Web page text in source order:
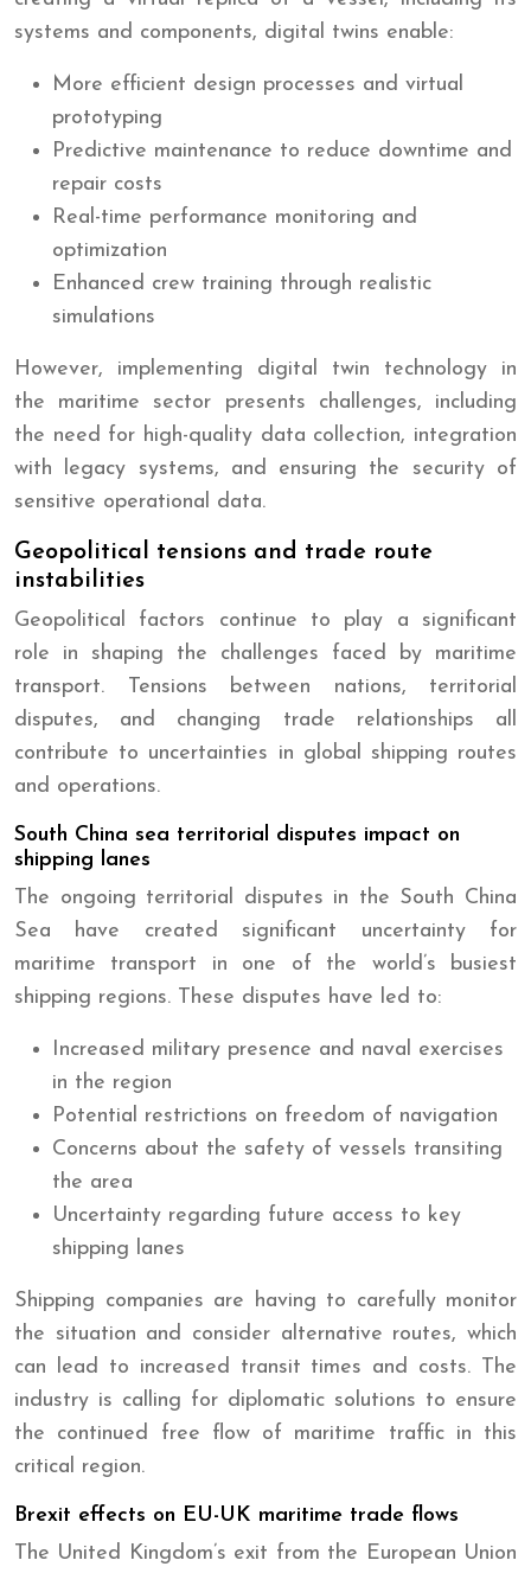
systems and components, digital twins enable:
More efficient design processes and virtual
prototyping
Predictive maintenance to reduce downtime and
repair costs
Real-time performance monitoring and
optimization
Enhanced crew training through realistic
simulations
However, implementing digital twin technology in
the maritime sector presents challenges, including
the need for high-quality data collection, integration
with legacy systems, and ensuring the security of
sensitive operational data.
Geopolitical tensions and trade route
instabilities
Geopolitical factors continue to play a significant
role in shaping the challenges faced by maritime
transport. Tensions between nations, territorial
disputes, and changing trade relationships all
contribute to uncertainties in global shipping routes
and operations.
South China sea territorial disputes impact on
shipping lanes
The ongoing territorial disputes in the South China
Sea have created significant uncertainty for
maritime transport in one of the world’s busiest
shipping regions. These disputes have led to:
Increased military presence and naval exercises
in the region
Potential restrictions on freedom of navigation
Concerns about the safety of vessels transiting
the area
Uncertainty regarding future access to key
shipping lanes
Shipping companies are having to carefully monitor
the situation and consider alternative routes, which
can lead to increased transit times and costs. The
industry is calling for diplomatic solutions to ensure
the continued free flow of maritime traffic in this
critical region.
Brexit effects on EU-UK maritime trade flows
The United Kingdom’s exit from the European Union